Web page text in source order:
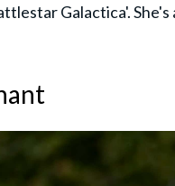
Galactica'.